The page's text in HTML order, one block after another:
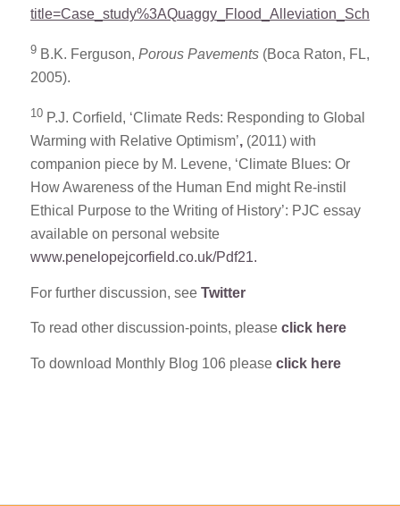
title=Case_study%3AQuaggy_Flood_Alleviation_Scheme
9 B.K. Ferguson, Porous Pavements(Boca Raton, FL,
2005).
10 P.J. Corfield, ‘Climate Reds: Responding to Global
Warming with Relative Optimism’, (2011) with
companion piece by M. Levene, ‘Climate Blues: Or
How Awareness of the Human End might Re-instil
Ethical Purpose to the Writing of History’: PJC essay
available on personal website
www.penelopejcorfield.co.uk/Pdf21.
For further discussion, see Twitter
To read other discussion-points, please click here
To download Monthly Blog 106 please click here